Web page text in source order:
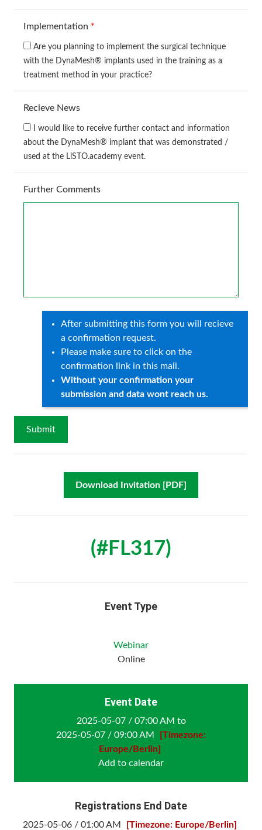
Implementation *
Are you planning to implement the surgical technique
with the DynaMesh® implants used in the training as a
treatment method in your practice?
Recieve News
I would like to receive further contact and information
about the DynaMesh® implant that was demonstrated /
used at the LiSTO.academy event.
Further Comments
After submitting this form you will recieve
a confirmation request.
Please make sure to click on the
confirmation link in this mail.
Without your confirmation your
submission and data wont reach us.
Download Invitation [PDF]
(#FL317)
Event Type
Webinar
Online
Event Date
2025-05-07 / 07:00 AM to
2025-05-07 / 09:00 AM
[Timezone:
Europe/Berlin]
Add to calendar
Registrations End Date
2025-05-06 / 01:00 AM
[Timezone: Europe/Berlin]